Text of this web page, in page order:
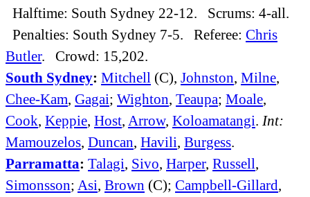
Halftime: South Sydney 22-12. Scrums: 4-all.
Penalties: South Sydney 7-5. Referee: Chris
Butler. Crowd: 15,202.
South Sydney: Mitchell (C), Johnston, Milne,
Chee-Kam, Gagai; Wighton, Teaupa; Moale,
Cook, Keppie, Host, Arrow, Koloamatangi. Int:
Mamouzelos, Duncan, Havili, Burgess.
Parramatta: Talagi, Sivo, Harper, Russell,
Simonsson; Asi, Brown (C); Campbell-Gillard,